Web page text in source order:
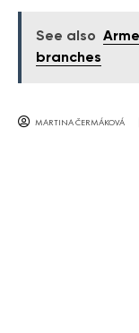
See also
branches
MARTINA ČERMÁKOVÁ